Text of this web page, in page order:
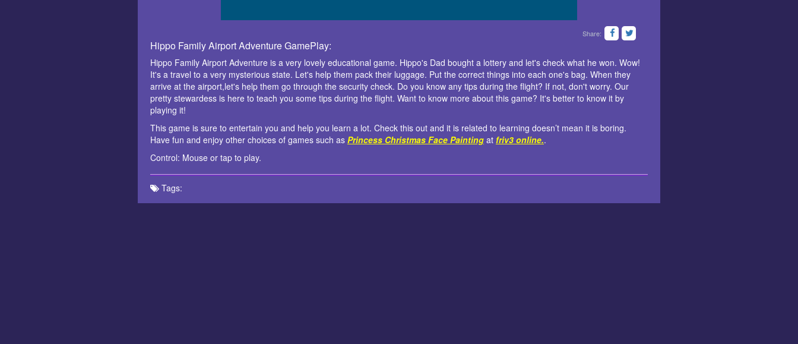
Share:
Hippo Family Airport Adventure GamePlay:
Hippo Family Airport Adventure is a very lovely educational game. Hippo's Dad bought a lottery and let's check what he won. Wow!
It's a travel to a very mysterious state. Let's help them pack their luggage. Put the correct things into each one's bag. When they
arrive at the airport,let's help them go through the security check. Do you know any tips during the flight? If not, don't worry. Our
pretty stewardess is here to teach you some tips during the flight. Want to know more about this game? It's better to know it by
playing it!
This game is sure to entertain you and help you learn a lot. Check this out and it is related to learning doesn’t mean it is boring.
Have fun and enjoy other choices of games such as Princess Christmas Face Painting at friv3 online..
Control: Mouse or tap to play.
Tags: